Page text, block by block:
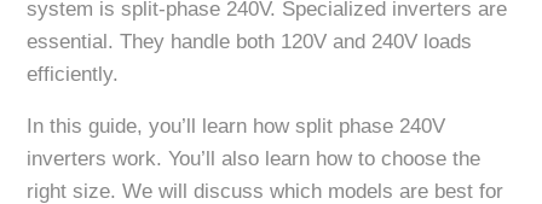
system is split-phase 240V. Specialized inverters are
essential. They handle both 120V and 240V loads
efficiently.
In this guide, you’ll learn how split phase 240V
inverters work. You’ll also learn how to choose the
right size. We will discuss which models are best for